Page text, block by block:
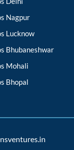
Nagpur
Lucknow
Bhubaneshwar
Mohali
Bhopal